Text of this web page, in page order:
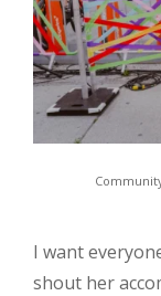
I want
shout her